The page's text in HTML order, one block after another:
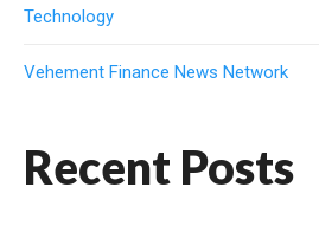
Technology
Vehement Finance News Network
Recent Posts